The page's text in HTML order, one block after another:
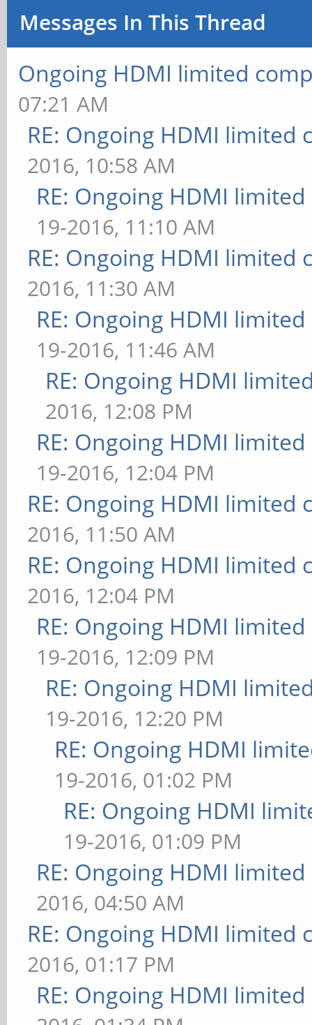
Messages In This Thread
Ongoing HDMI limited
07:21 AM
RE: Ongoing HDMI limited
2016, 10:58 AM
RE: Ongoing HDMI
19-2016, 11:10 AM
RE: Ongoing HDMI limited
2016, 11:30 AM
RE: Ongoing HDMI
19-2016, 11:46 AM
RE: Ongoing HDMI
2016, 12:08 PM
RE: Ongoing HDMI
19-2016, 12:04 PM
RE: Ongoing HDMI limited
2016, 11:50 AM
RE: Ongoing HDMI limited
2016, 12:04 PM
RE: Ongoing HDMI
19-2016, 12:09 PM
RE: Ongoing HDMI
19-2016, 12:20 PM
RE: Ongoing HDMI
19-2016, 01:02 PM
RE: Ongoing HDMI
19-2016, 01:09 PM
RE: Ongoing HDMI
2016, 04:50 AM
RE: Ongoing HDMI limited
2016, 01:17 PM
RE: Ongoing HDMI